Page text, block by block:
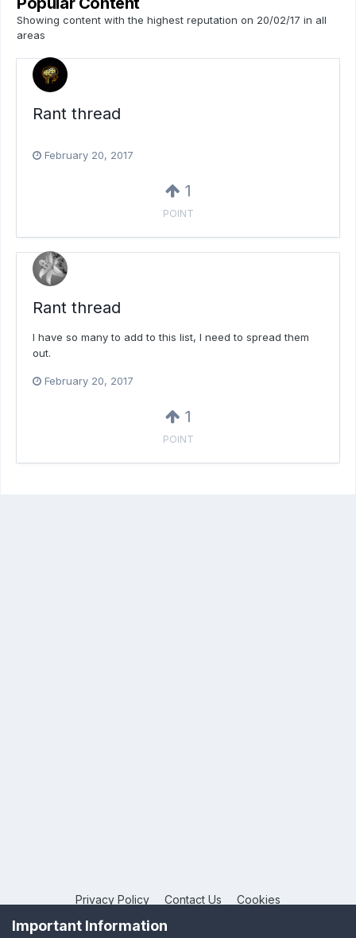
Showing content with the highest reputation on 20/02/17 in all
areas
Rant thread
February 20, 2017
1
POINT
Rant thread
I have so many to add to this list, I need to spread them
out.
February 20, 2017
1
POINT
Privacy Policy Contact Us Cookies
Copyright © 2026 League Publications Ltd
Powered by Invision Community
Important Information